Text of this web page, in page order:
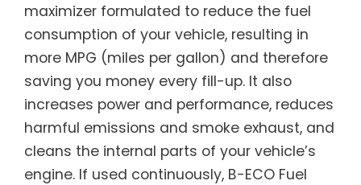
maximizer formulated to reduce the fuel
consumption of your vehicle, resulting in
more MPG (miles per gallon) and therefore
saving you money every fill-up. It also
increases power and performance, reduces
harmful emissions and smoke exhaust, and
cleans the internal parts of your vehicle’s
engine. If used continuously, B-ECO Fuel